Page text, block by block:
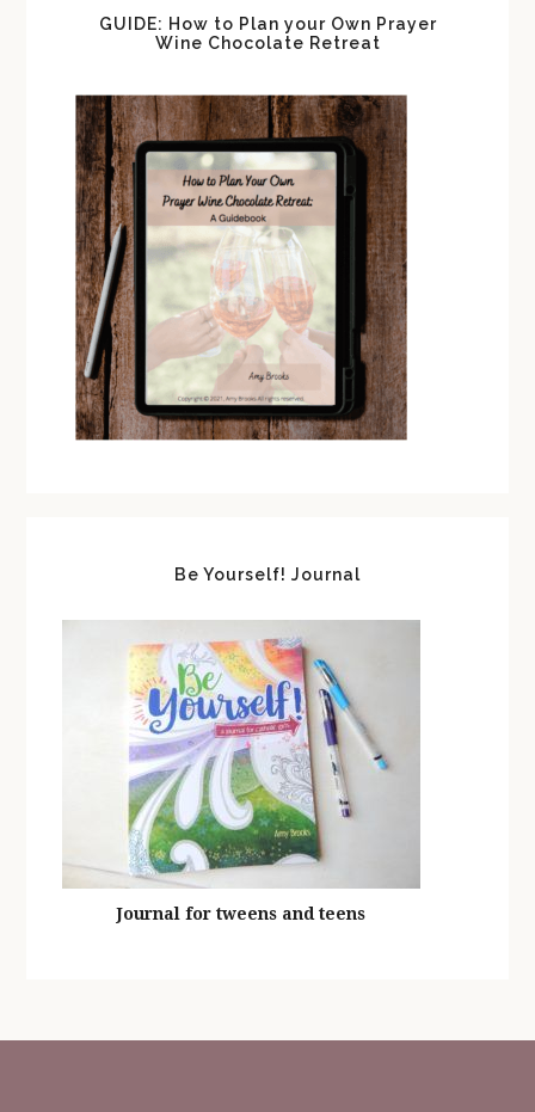
GUIDE: How to Plan your Own Prayer
Wine Chocolate Retreat
Be Yourself! Journal
Journal for tweens and teens